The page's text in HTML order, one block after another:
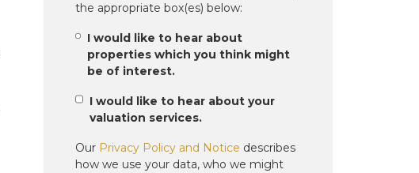
the appropriate box(es) below:
I would like to hear about
properties which you think might
be of interest.
I would like to hear about your
valuation services.
Our Privacy Policy and Notice describes
how we use your data, who we might